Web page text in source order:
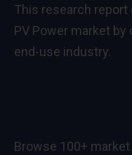
This research report
PV Power market by
end-use industry.
Browse 100+